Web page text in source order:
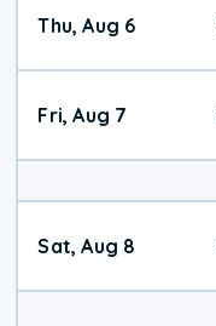
Thu, Aug 6
Fri, Aug 7
Sat, Aug 8